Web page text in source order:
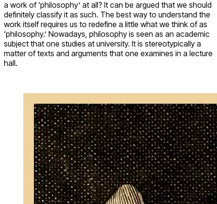
a work of ‘philosophy’ at all? It can be argued that we should
definitely classify it as such. The best way to understand the
work itself requires us to redefine a little what we think of as
‘philosophy.’ Nowadays, philosophy is seen as an academic
subject that one studies at university. It is stereotypically a
matter of texts and arguments that one examines in a lecture
hall.